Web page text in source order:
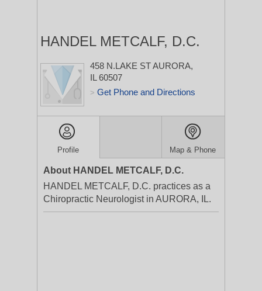
HANDEL METCALF, D.C.
458 N.LAKE STAURORA,
IL 60507
> Get Phone and Directions
Profile Map & Phone
About HANDEL METCALF, D.C.
HANDEL METCALF, D.C. practices as a
Chiropractic Neurologist in AURORA, IL.